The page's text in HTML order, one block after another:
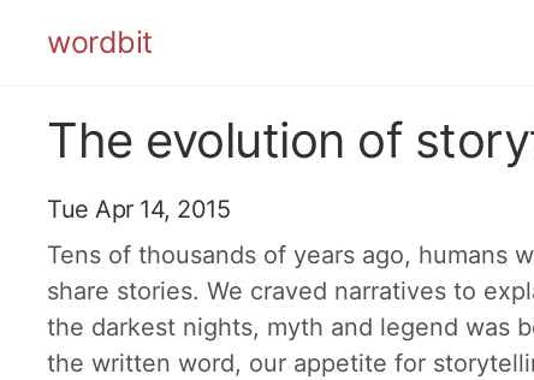
wordbit
The evolution of
Tue Apr 14, 2015
Tens of thousands of years ago, humans
share stories. We craved narratives to
the darkest nights, myth and legend was
the written word, our appetite for